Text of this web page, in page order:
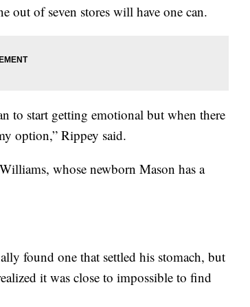
out of seven stores will have one can.
to start getting emotional but when there
option,” Rippey said.
whose newborn Mason has a
found one that settled his stomach, but
it was close to impossible to find